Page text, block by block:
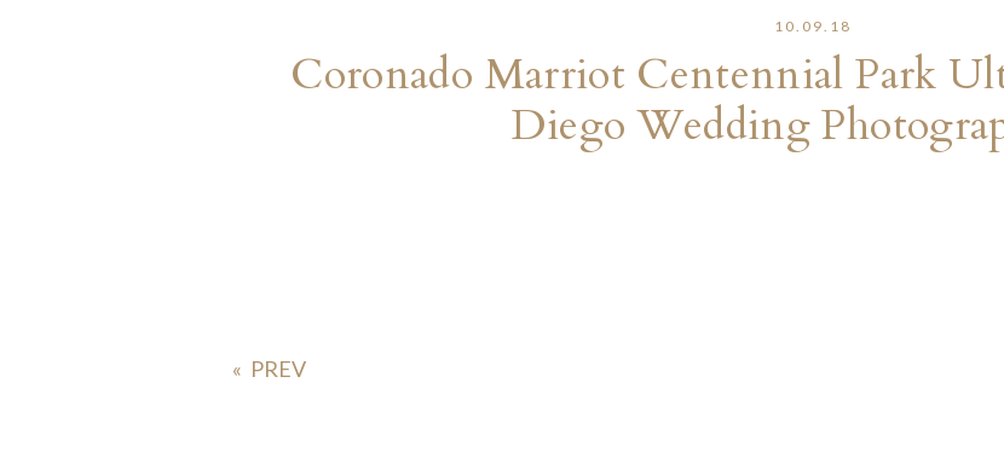
10.09.18
Coronado Marriot Centennial Park
Diego Wedding
«